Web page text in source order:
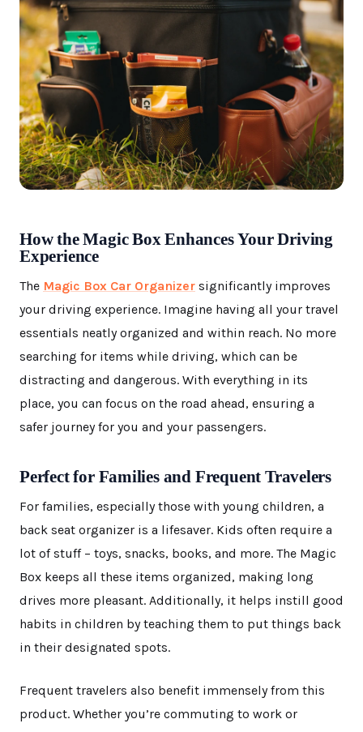
How the Magic Box Enhances Your Driving
Experience
The Magic Box Car Organizer significantly improves
your driving experience. Imagine having all your travel
essentials neatly organized and within reach. No more
searching for items while driving, which can be
distracting and dangerous. With everything in its
place, you can focus on the road ahead, ensuring a
safer journey for you and your passengers.
Perfect for Families and Frequent Travelers
For families, especially those with young children, a
back seat organizer is a lifesaver. Kids often require a
lot of stuff – toys, snacks, books, and more. The Magic
Box keeps all these items organized, making long
drives more pleasant. Additionally, it helps instill good
habits in children by teaching them to put things back
in their designated spots.
Frequent travelers also benefit immensely from this
product. Whether you’re commuting to work or